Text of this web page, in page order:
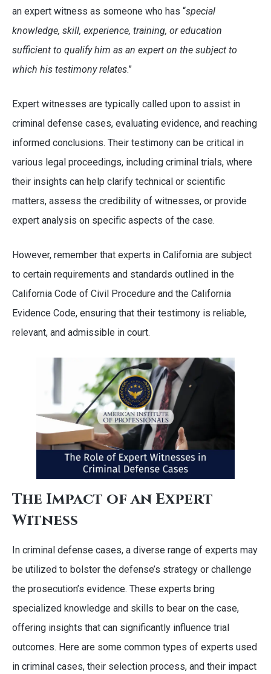
an expert witness as someone who has “special
knowledge, skill, experience, training, or education
sufficient to qualify him as an expert on the subject to
which his testimony relates.”
Expert witnesses are typically called upon to assist in
criminal defense cases, evaluating evidence, and reaching
informed conclusions. Their testimony can be critical in
various legal proceedings, including criminal trials, where
their insights can help clarify technical or scientific
matters, assess the credibility of witnesses, or provide
expert analysis on specific aspects of the case.
However, remember that experts in California are subject
to certain requirements and standards outlined in the
California Code of Civil Procedure and the California
Evidence Code, ensuring that their testimony is reliable,
relevant, and admissible in court.
The Impact of an Expert
Witness
In criminal defense cases, a diverse range of experts may
be utilized to bolster the defense’s strategy or challenge
the prosecution’s evidence. These experts bring
specialized knowledge and skills to bear on the case,
offering insights that can significantly influence trial
outcomes. Here are some common types of experts used
in criminal cases, their selection process, and their impact